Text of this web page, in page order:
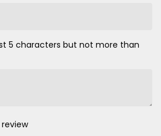
5 characters but not more than